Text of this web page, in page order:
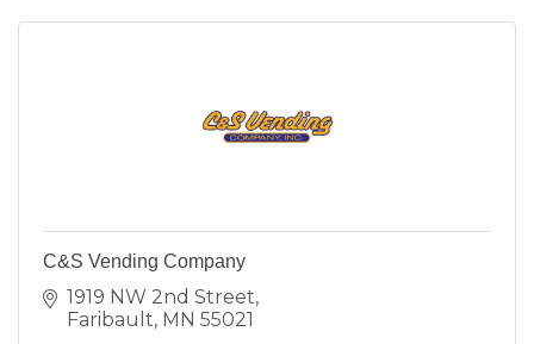
C&S Vending Company
1919 NW 2nd Street
Faribault MN 55021